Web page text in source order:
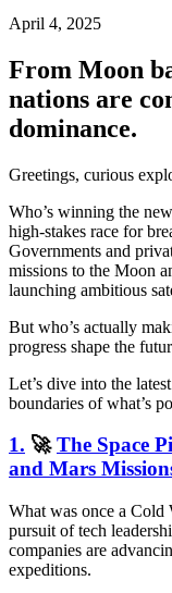
April 4, 2025
From Moon
nations are
dominance.
Greetings, curious
Who’s winning the
high-stakes race for
Governments and
missions to the Moon
launching ambitious
But who’s actually
progress shape the
Let’s dive into the
boundaries of what’s
1. 🚀The Space
and Mars
What was once a Cold
pursuit of tech
companies are
expeditions.